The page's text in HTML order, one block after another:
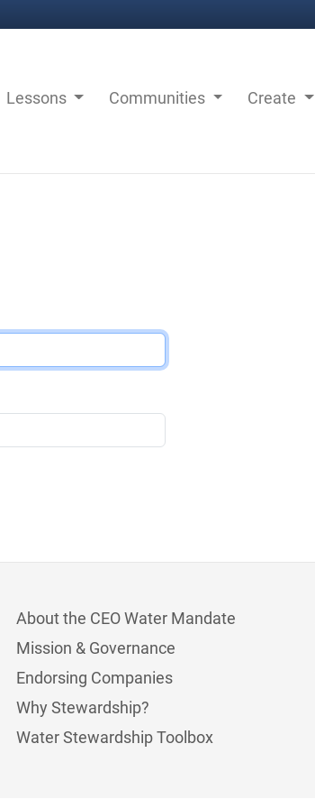
Lessons Communities Create
About the CEO Water Mandate
Mission & Governance
Endorsing Companies
Why Stewardship?
Water Stewardship Toolbox